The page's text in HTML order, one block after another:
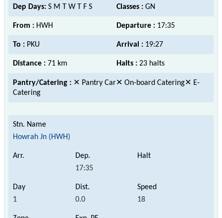
Dep Days: S M T W T F S Classes : GN
From : HWH Departure : 17:35
To : PKU Arrival : 19:27
Distance : 71 km Halts : 23 halts
Pantry/Catering : ✕ Pantry Car✕ On-board Catering✕ E-
Catering
Howrah Jn (HWH)
17:35
1 0.0 18